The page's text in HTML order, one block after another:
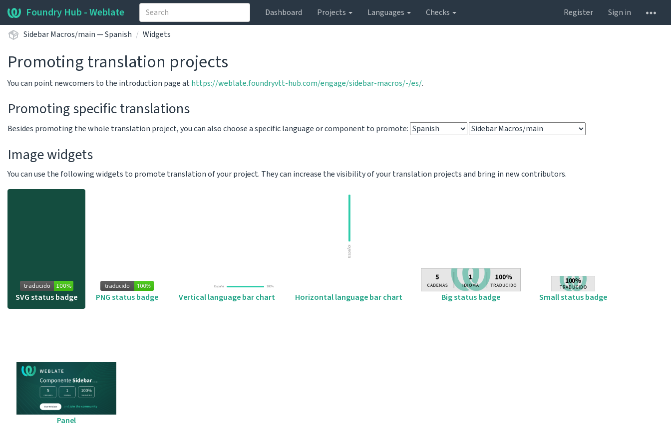
Foundry Hub - Weblate Dashboard Projects Languages Checks Register
Sign in
Sidebar Macros/main — Spanish
Widgets
Promoting translation projects
You can point newcomers to the introduction page athttps://weblate.foundryvtt-hub.com/engage/sidebar-macros/-/es/.
Promoting specific translations
Besides promoting the whole translation project, you can also choose a specific language or component to promote:
Image widgets
You can use the following widgets to promote translation of your project. They can increase the visibility of your translation projects and bring in new contributors.
SVG status badge PNG status badge Vertical language bar chart Horizontal language bar chart Big status badge Small status badge
Panel